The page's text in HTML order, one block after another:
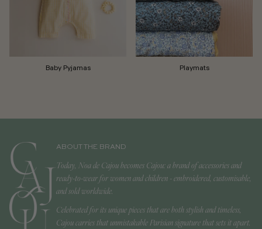
Baby Pyjamas Playmats
ABOUT THE BRAND
Today, Noa de Cajou becomes Cajou: a brand of accessories and
ready-to-wear for women and children - embroidered, customisable,
and sold worldwide.
Celebrated for its unique pieces that are both stylish and timeless,
Cajou carries that unmistakable Parisian signature that sets it apart.